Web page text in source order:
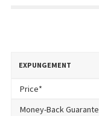
EXPUNGEMENT
Price*
Money-Back